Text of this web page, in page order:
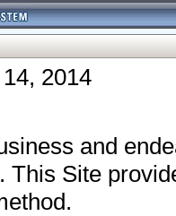
2014
and
This Site